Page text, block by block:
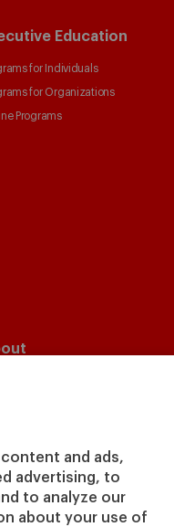
and ads,
advertising, to
to analyze our
about your use of
Education
for Individuals
for Organizations
Programs
Impact
to IESE